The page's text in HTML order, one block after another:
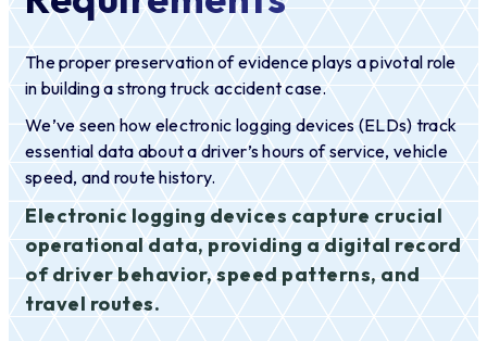
The proper preservation of evidence plays a pivotal role
in building a strong truck accident case.
We’ve seen how electronic logging devices (ELDs) track
essential data about a driver’s hours of service, vehicle
speed, and route history.
Electronic logging devices capture crucial
operational data, providing a digital record
of driver behavior, speed patterns, and
travel routes.